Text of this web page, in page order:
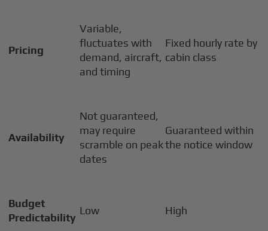
Pricing
Variable,
fluctuates with
demand, aircraft,
and timing
Fixed hourly rate by
cabin class
Availability
Not guaranteed,
may require
scramble on peak
dates
Guaranteed within
the notice window
Budget
Predictability
Low High